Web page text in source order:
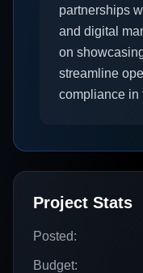
partnerships
and digital
on
streamline
compliance in
Project Stats
Posted:
Budget: